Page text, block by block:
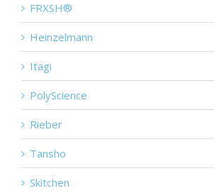
FRXSH®
Heinzelmann
Itagi
PolyScience
Rieber
Tansho
Skitchen